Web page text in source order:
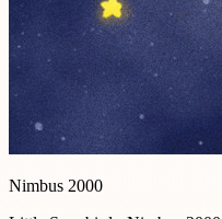
Nimbus 2000